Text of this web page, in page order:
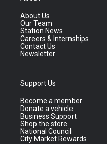
About Us
Our Team
Station News
Careers & Internships
Contact Us
Newsletter
Support Us
Become a member
Donate a vehicle
Business Support
Shop the store
National Council
City Market Rewards